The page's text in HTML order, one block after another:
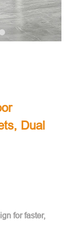
, Dual
for faster,